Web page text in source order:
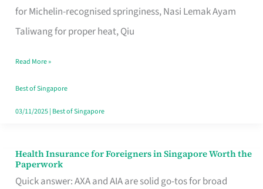
for Michelin-recognised springiness, Nasi Lemak Ayam
Taliwang for proper heat, Qiu
Food
Stalls
CBD
Lunchers
Actually
Read More »
Best of Singapore
03/11/2025| Best of Singapore
Health Insurance for Foreigners in Singapore Worth the
Paperwork
Quick answer: AXA and AIA are solid go-tos for broad
Health
Insurance